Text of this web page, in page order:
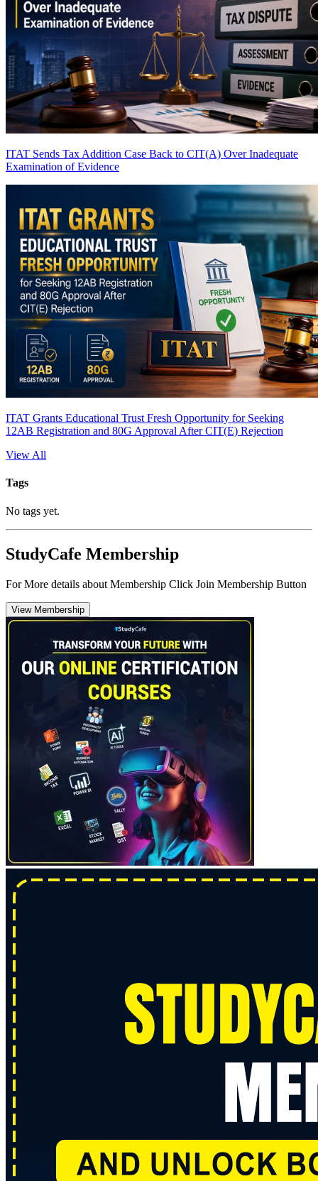
ITAT Sends Tax Addition Case Back to CIT(A) Over Inadequate
Examination of Evidence
ITAT Grants Educational Trust Fresh Opportunity for Seeking
12AB Registration and 80G Approval After CIT(E) Rejection
View All
Tags
No tags yet.
StudyCafe Membership
For More details about Membership Click Join Membership Button
View Membership